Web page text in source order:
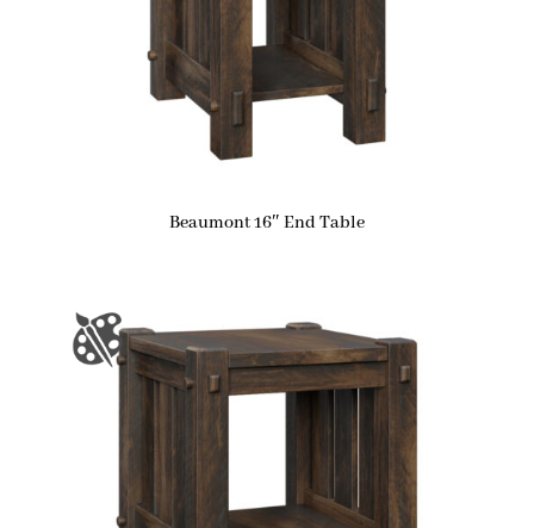
Beaumont 16″ End Table